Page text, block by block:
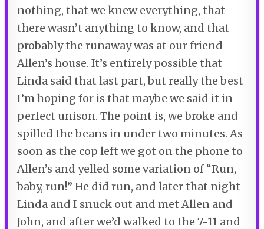
nothing, that we knew everything, that
there wasn’t anything to know, and that
probably the runaway was at our friend
Allen’s house. It’s entirely possible that
Linda said that last part, but really the best
I’m hoping for is that maybe we said it in
perfect unison. The point is, we broke and
spilled the beans in under two minutes. As
soon as the cop left we got on the phone to
Allen’s and yelled some variation of “Run,
baby, run!” He did run, and later that night
Linda and I snuck out and met Allen and
John, and after we’d walked to the 7-11 and